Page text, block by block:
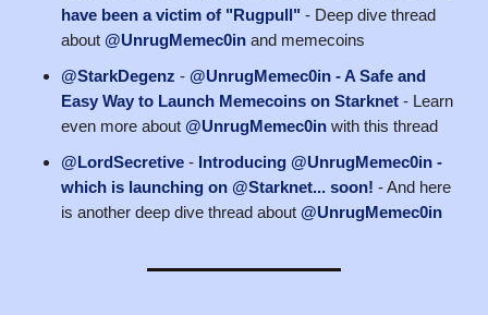
have been a victim of "Rugpull" - Deep dive thread
about @UnrugMemec0in and memecoins
@StarkDegenz - @UnrugMemec0in - A Safe and
Easy Way to Launch Memecoins on Starknet - Learn
even more about @UnrugMemec0in with this thread
@LordSecretive - Introducing @UnrugMemec0in -
which is launching on @Starknet... soon! - And here
is another deep dive thread about @UnrugMemec0in